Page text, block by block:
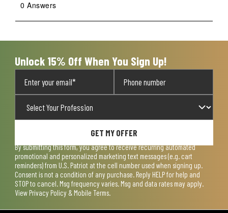
0 Answers
Unlock 15% Off When You Sign Up!
GET MY OFFER
By submitting this form, you agree to receive recurring automated
promotional and personalized marketing text messages (e.g. cart
reminders) from U.S. Patriot at the cell number used when signing up.
Consent is not a condition of any purchase. Reply HELP for help and
STOP to cancel. Msg frequency varies. Msg and data rates may apply.
View Privacy Policy & Mobile Terms.